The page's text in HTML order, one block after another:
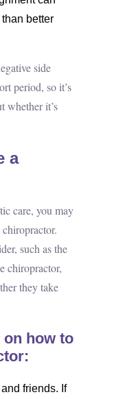
better
side
period, so it’s
whether it’s
a
care, you may
such as the
chiropractor,
they take
on how to
friends. If